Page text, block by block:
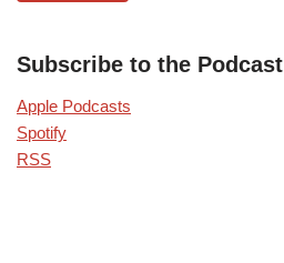
Subscribe to the Podcast
Apple Podcasts
Spotify
RSS